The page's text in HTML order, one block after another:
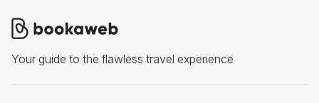
Your guide to the flawless travel experience